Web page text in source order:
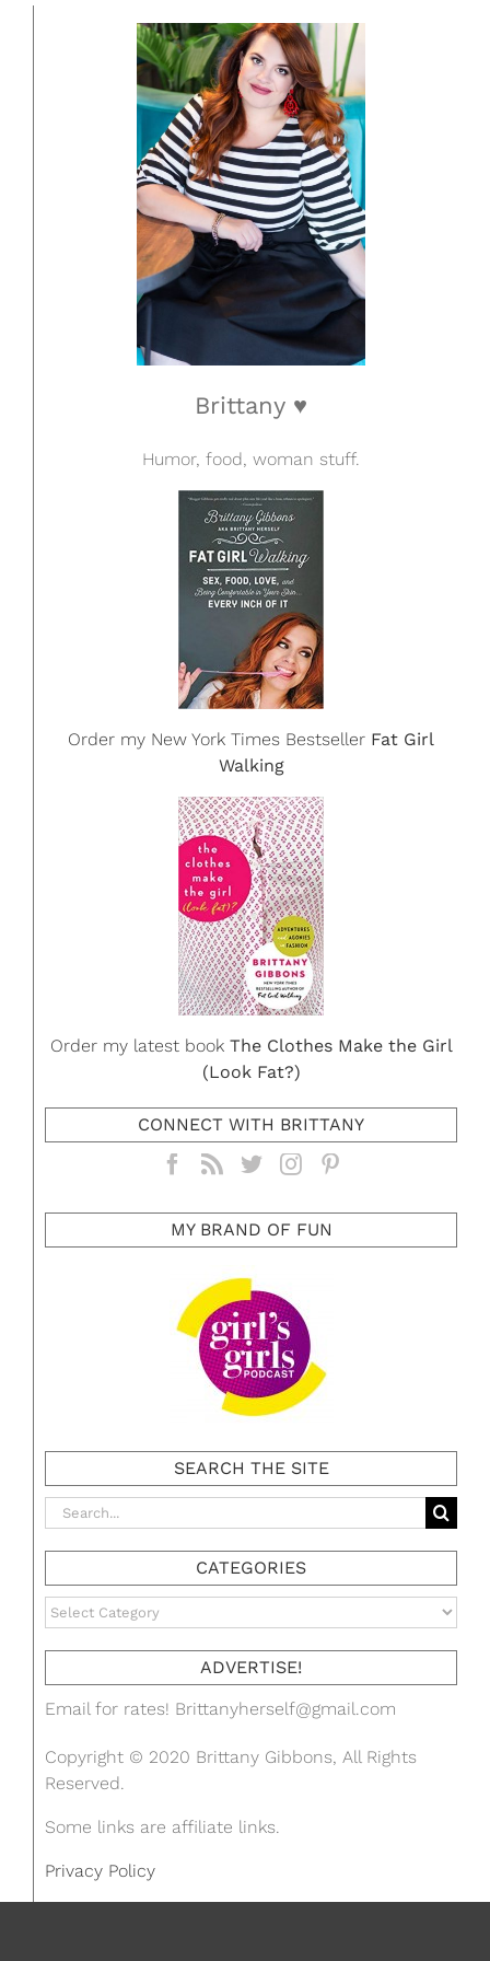
Brittany ♥
Humor, food, woman stuff.
Order my New York Times Bestseller Fat Girl
Walking
Order my latest book The Clothes Make the Girl
(Look Fat?)
CONNECT WITH BRITTANY
MY BRAND OF FUN
SEARCH THE SITE
Search
for:
CATEGORIES
Categories
ADVERTISE!
Email for rates! Brittanyherself@gmail.com
Copyright © 2020 Brittany Gibbons, All Rights
Reserved.
Some links are affiliate links.
Privacy Policy